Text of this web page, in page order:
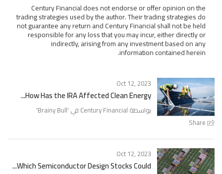
Century Financial does not endorse or offer opinion on the
trading strategies used by the author. Their trading strategies do
not guarantee any return and Century Financial shall not be held
responsible for any loss that you may incur, either directly or
indirectly, arising from any investment based on any
information contained herein.
Share
Oct 12, 2023
How Has the IRA Affected Clean Energy...
بواسطة Century Financial في ' Brainy Bull
'
Oct 12, 2023
Which Semiconductor Design Stocks Could...